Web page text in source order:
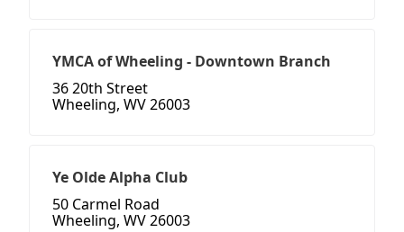
YMCA of Wheeling - Downtown Branch
36 20th Street
Wheeling, WV 26003
Ye Olde Alpha Club
50 Carmel Road
Wheeling, WV 26003